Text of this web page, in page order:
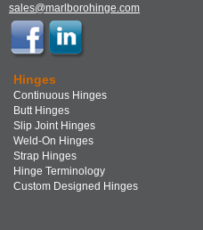
sales@marlborohinge.com
Hinges
Continuous Hinges
Butt Hinges
Slip Joint Hinges
Weld-On Hinges
Strap Hinges
Hinge Terminology
Custom Designed Hinges